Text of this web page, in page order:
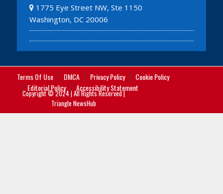
1775 Eye Street NW, Ste 1150
Washington, DC 20006
Terms Of Use DMCA Privacy Policy
Cookie Policy
Editorial Policy
Accessibility Statement
Copyright © 2024 | All Rights Reserved |
Triangle NewsHub